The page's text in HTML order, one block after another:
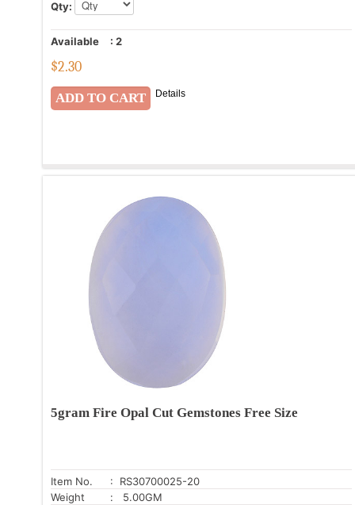
Qty:
Available : 2
$2.30
Details
5gram Fire Opal Cut Gemstones Free Size
Item No.
: RS30700025-20
Weight
: 5.00GM